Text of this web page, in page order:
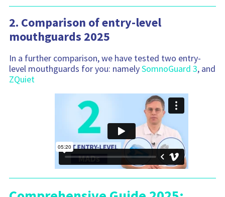
2. Comparison of entry-level
mouthguards 2025
In a further comparison, we have tested two entry-
level mouthguards for you: namelySomnoGuard 3, and
ZQuiet